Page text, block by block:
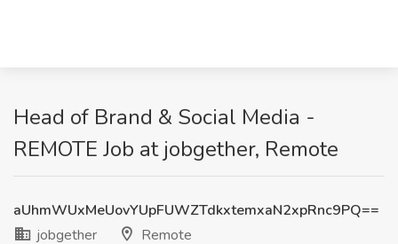
Head of Brand & Social Media -
REMOTE Job at jobgether, Remote
aUhmWUxMeUovYUpFUWZTdkxtemxaN2xpRnc9PQ==
jobgether
Remote